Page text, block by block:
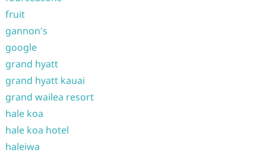
fruit
gannon's
google
grand hyatt
grand hyatt kauai
grand wailea resort
hale koa
hale koa hotel
haleiwa